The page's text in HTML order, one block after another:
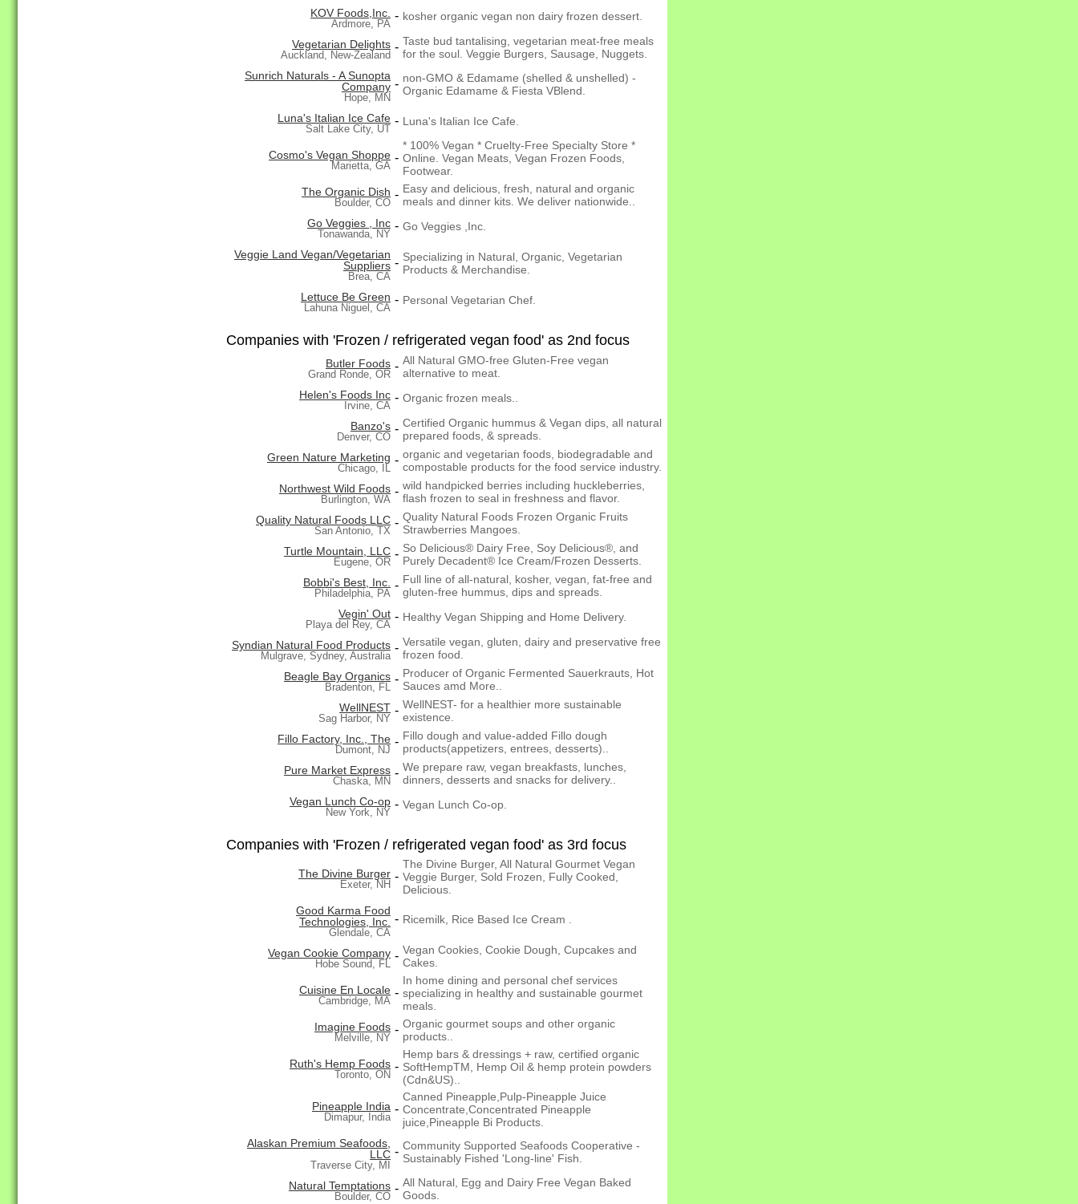
KOV Foods,Inc.
Ardmore, PA
- kosher organic vegan non dairy frozen dessert.
Vegetarian Delights
Auckland, New-Zealand
- Taste bud tantalising, vegetarian meat-free meals
for the soul. Veggie Burgers, Sausage, Nuggets.
Sunrich Naturals - A Sunopta
Company
Hope, MN
- non-GMO & Edamame (shelled & unshelled) -
Organic Edamame & Fiesta VBlend.
Luna's Italian Ice Cafe
Salt Lake City, UT
- Luna's Italian Ice Cafe.
Cosmo's Vegan Shoppe
Marietta, GA
-
* 100% Vegan * Cruelty-Free Specialty Store *
Online. Vegan Meats, Vegan Frozen Foods,
Footwear.
The Organic Dish
Boulder, CO
- Easy and delicious, fresh, natural and organic
meals and dinner kits. We deliver nationwide..
Go Veggies , Inc
Tonawanda, NY
- Go Veggies ,Inc.
Veggie Land Vegan/Vegetarian
Suppliers
Brea, CA
- Specializing in Natural, Organic, Vegetarian
Products & Merchandise.
Lettuce Be Green
Lahuna Niguel, CA
- Personal Vegetarian Chef.
Companies with 'Frozen / refrigerated vegan food' as 2nd focus
Butler Foods
Grand Ronde, OR
- All Natural GMO-free Gluten-Free vegan
alternative to meat.
Helen's Foods Inc
Irvine, CA
- Organic frozen meals..
Banzo's
Denver, CO
- Certified Organic hummus & Vegan dips, all natural
prepared foods, & spreads.
Green Nature Marketing
Chicago, IL
- organic and vegetarian foods, biodegradable and
compostable products for the food service industry.
Northwest Wild Foods
Burlington, WA
- wild handpicked berries including huckleberries,
flash frozen to seal in freshness and flavor.
Quality Natural Foods LLC
San Antonio, TX
- Quality Natural Foods Frozen Organic Fruits
Strawberries Mangoes.
Turtle Mountain, LLC
Eugene, OR
- So Delicious® Dairy Free, Soy Delicious®, and
Purely Decadent® Ice Cream/Frozen Desserts.
Bobbi's Best, Inc.
Philadelphia, PA
- Full line of all-natural, kosher, vegan, fat-free and
gluten-free hummus, dips and spreads.
Vegin' Out
Playa del Rey, CA
- Healthy Vegan Shipping and Home Delivery.
Syndian Natural Food Products
Mulgrave, Sydney, Australia
- Versatile vegan, gluten, dairy and preservative free
frozen food.
Beagle Bay Organics
Bradenton, FL
- Producer of Organic Fermented Sauerkrauts, Hot
Sauces amd More..
WellNEST
Sag Harbor, NY
- WellNEST- for a healthier more sustainable
existence.
Fillo Factory, Inc., The
Dumont, NJ
- Fillo dough and value-added Fillo dough
products(appetizers, entrees, desserts)..
Pure Market Express
Chaska, MN
- We prepare raw, vegan breakfasts, lunches,
dinners, desserts and snacks for delivery..
Vegan Lunch Co-op
New York, NY
- Vegan Lunch Co-op.
Companies with 'Frozen / refrigerated vegan food' as 3rd focus
The Divine Burger
Exeter, NH
-
The Divine Burger, All Natural Gourmet Vegan
Veggie Burger, Sold Frozen, Fully Cooked,
Delicious.
Good Karma Food
Technologies, Inc.
Glendale, CA
- Ricemilk, Rice Based Ice Cream .
Vegan Cookie Company
Hobe Sound, FL
- Vegan Cookies, Cookie Dough, Cupcakes and
Cakes.
Cuisine En Locale
Cambridge, MA
-
In home dining and personal chef services
specializing in healthy and sustainable gourmet
meals.
Imagine Foods
Melville, NY
- Organic gourmet soups and other organic
products..
Ruth's Hemp Foods
Toronto, ON
-
Hemp bars & dressings + raw, certified organic
SoftHempTM, Hemp Oil & hemp protein powders
(Cdn&US)..
Pineapple India
Dimapur, India
-
Canned Pineapple,Pulp-Pineapple Juice
Concentrate,Concentrated Pineapple
juice,Pineapple Bi Products.
Alaskan Premium Seafoods,
LLC
Traverse City, MI
- Community Supported Seafoods Cooperative -
Sustainably Fished 'Long-line' Fish.
Natural Temptations
Boulder, CO
- All Natural, Egg and Dairy Free Vegan Baked
Goods.